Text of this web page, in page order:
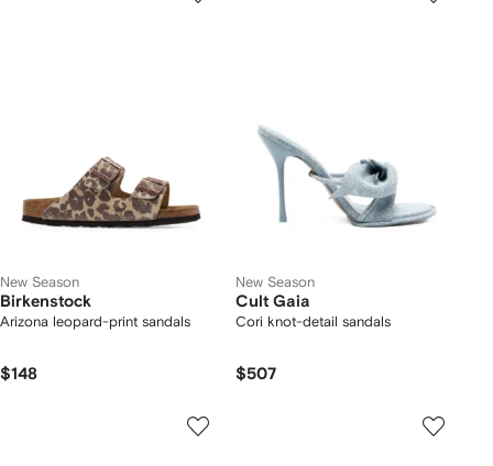
New Season
Birkenstock
Arizona leopard-print sandals
$148
New Season
Cult Gaia
Cori knot-detail sandals
$507